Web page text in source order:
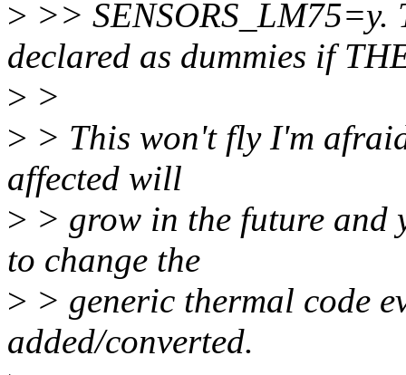
> >> SENSORS_LM75=y.
declared as dummies if
> >
> > This won't fly I'm
affected will
> > grow in the future and
to change the
> > generic thermal code
added/converted.